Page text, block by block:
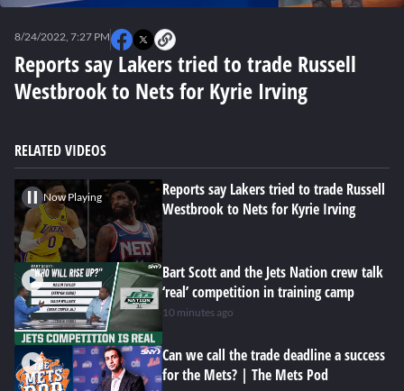
seconds
Reports say Lakers tried to trade Russell
Westbrook to Nets for Kyrie Irving
8/24/2022, 7:27 PM
RELATED VIDEOS
Now Playing
Reports say Lakers tried to trade Russell
Westbrook to Nets for Kyrie Irving
Bart Scott and the Jets Nation crew talk
‘real’ competition in training camp
10 minutes ago
Can we call the trade deadline a success
for the Mets? | The Mets Pod